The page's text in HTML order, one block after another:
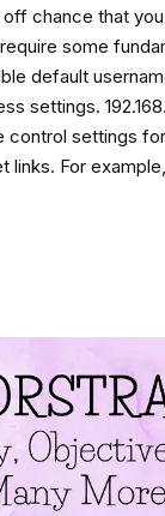
chance that
some
default
settings.
control settings
For example,